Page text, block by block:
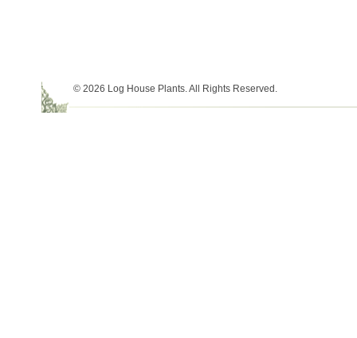
© 2026 Log House Plants. All Rights Reserved.